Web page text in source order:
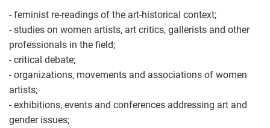
- feminist re-readings of the art-historical context;
- studies on women artists, art critics, gallerists and other
professionals in the field;
- critical debate;
- organizations, movements and associations of women
artists;
- exhibitions, events and conferences addressing art and
gender issues;